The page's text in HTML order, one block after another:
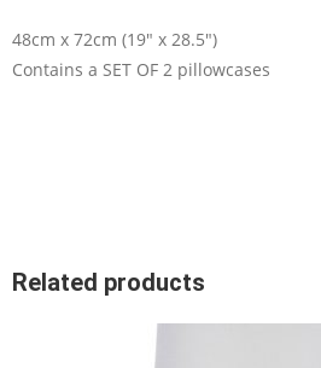
48cm x 72cm (19″ x 28.5″)
Contains a SET OF 2 pillowcases
Related products